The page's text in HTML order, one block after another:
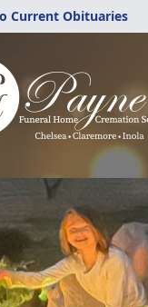
Current Obituaries